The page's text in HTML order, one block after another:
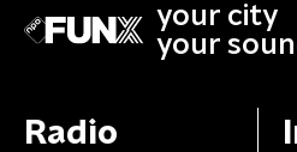
your city
your
Radio